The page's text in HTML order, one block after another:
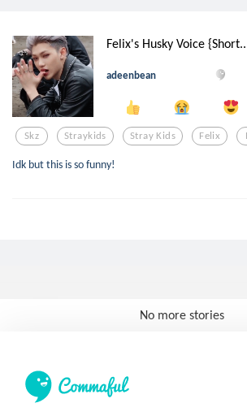
Felix's Husky Voice
adeenbean
Skz Straykids Stray Kids Felix
Idk but this is so funny!
No more stories